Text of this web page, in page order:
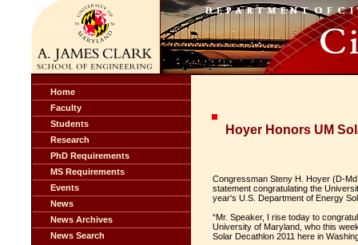
Home
Faculty
Students
Research
PhD Requirements
MS Requirements
Events
News
News Archives
News Search
Hoyer Honors UM
Congressman Steny H. Hoyer (D-
statement congratulating the
year's U.S. Department of Energy
“Mr. Speaker, I rise today to
University of Maryland, who this
Solar Decathlon 2011 here in